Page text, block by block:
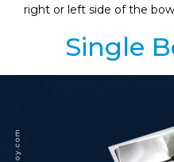
right or left side of the
Single